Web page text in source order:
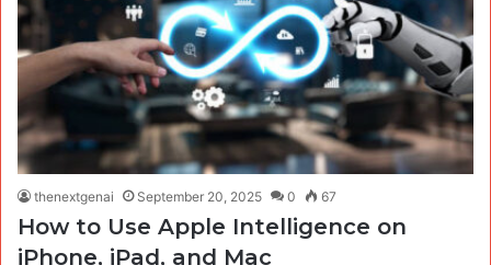
thenextgenai September 20, 2025 0 67
How to Use Apple Intelligence on
iPhone, iPad, and Mac